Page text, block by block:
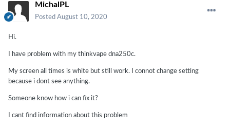
MichalPL
Posted August 10, 2020
Hi.
I have problem with my thinkvape dna250c.
My screen all times is white but still work. I connot change setting
because i dont see anything.
Someone know how i can fix it?
I cant find information about this problem